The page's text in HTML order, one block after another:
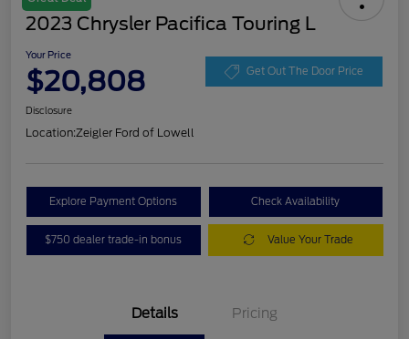
2023 Chrysler Pacifica Touring L
Your Price
$20,808 Get Out The Door Price
Disclosure
Location:Zeigler Ford of Lowell
Explore Payment Options Check Availability
$750 dealer trade-in bonus Value Your Trade
Details Pricing